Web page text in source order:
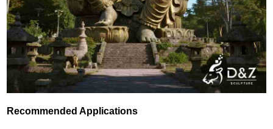
Recommended Applications